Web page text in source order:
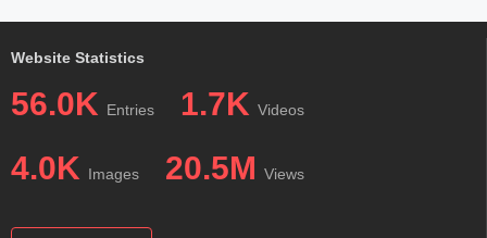
Website Statistics
56.0K Entries 1.7K Videos
4.0K Images 20.5M Views